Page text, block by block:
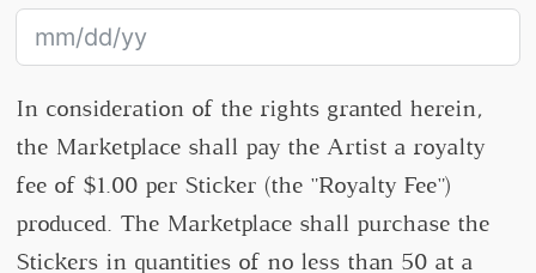
In consideration of the rights granted herein,
the Marketplace shall pay the Artist a royalty
fee of $1.00 per Sticker (the "Royalty Fee")
produced. The Marketplace shall purchase the
Stickers in quantities of no less than 50 at a